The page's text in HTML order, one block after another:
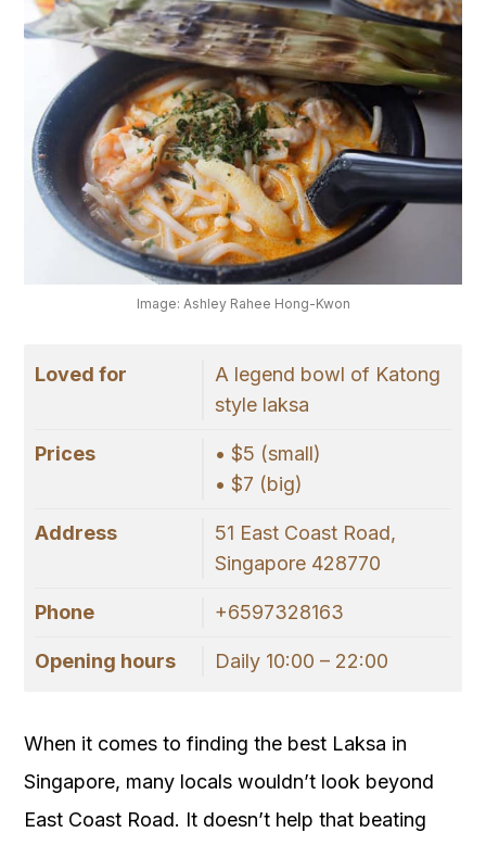
Image: Ashley Rahee Hong-Kwon
Loved for
A legend bowl of Katong
style laksa
Prices
• $5 (small)
• $7 (big)
Address
51 East Coast Road,
Singapore 428770
Phone +6597328163
Opening hours Daily 10:00 – 22:00
When it comes to finding the best Laksa in
Singapore, many locals wouldn’t look beyond
East Coast Road. It doesn’t help that beating